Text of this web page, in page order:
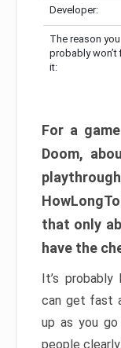
Developer:
The reason you
probably won’t
it:
For a
Doom,
that only
have the
It’s
can get fast
up as you
people